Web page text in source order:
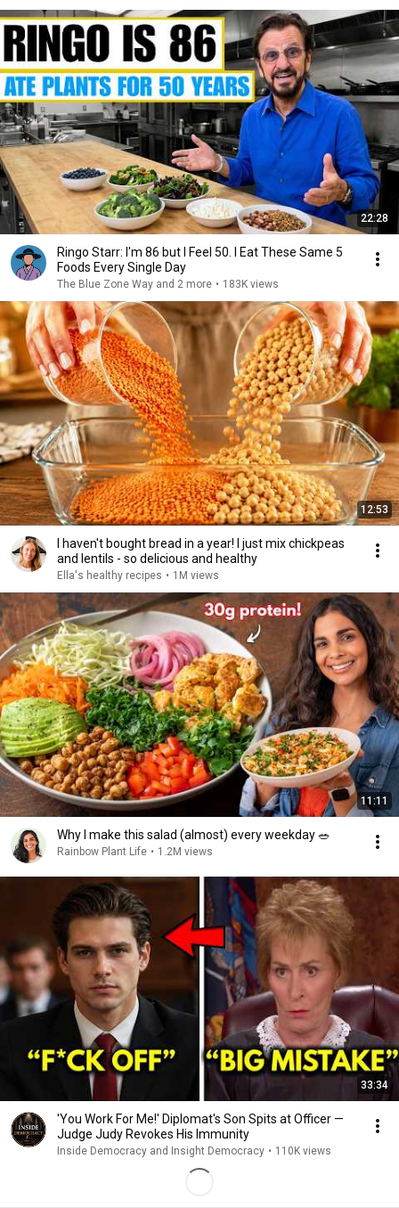
22:28
Ringo Starr: I'm 86 but I Feel 50. I Eat These Same 5
Foods Every Single Day
The Blue Zone Way and 2 more • 183K views
12:53
I haven't bought bread in a year! I just mix chickpeas
and lentils - so delicious and healthy
Ella's healthy recipes • 1M views
11:11
Why I make this salad (almost) every weekday 🥗
Rainbow Plant Life • 1.2M views
33:34
'You Work For Me!' Diplomat's Son Spits at Officer —
Judge Judy Revokes His Immunity
Inside Democracy and Insight Democracy • 110K views